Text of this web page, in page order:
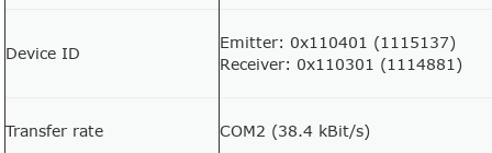
Device ID
Emitter: 0x110401 (1115137)
Receiver: 0x110301 (1114881)
Transfer rate COM2 (38.4 kBit/s)